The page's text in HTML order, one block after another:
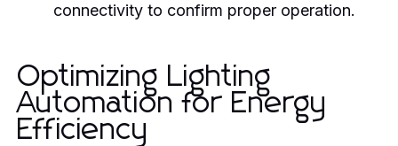
connectivity to confirm proper operation.
Optimizing Lighting
Automation for Energy
Efficiency